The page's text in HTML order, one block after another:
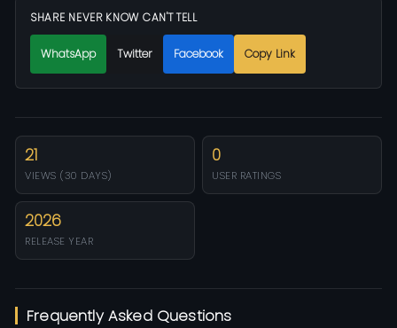
SHARE NEVER KNOW CAN'T TELL
WhatsApp Twitter Facebook Copy Link
21
VIEWS (30 DAYS)
0
USER RATINGS
2026
RELEASE YEAR
Frequently Asked Questions